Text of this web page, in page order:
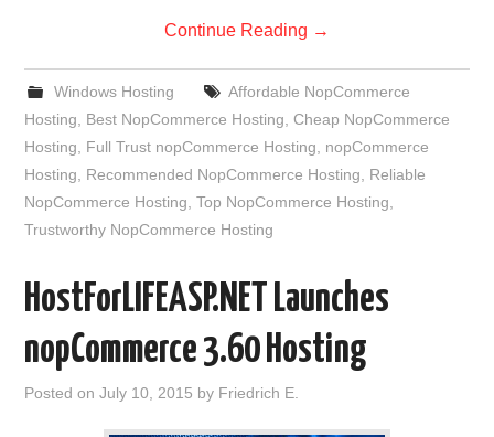
Continue Reading →
Windows Hosting
Affordable NopCommerce
Hosting
Best NopCommerce Hosting ,Cheap NopCommerce
Hosting
Full Trust nopCommerce Hosting
nopCommerce
Hosting
Recommended NopCommerce Hosting
Reliable
NopCommerce Hosting ,Top NopCommerce Hosting
Trustworthy NopCommerce Hosting
HostForLIFEASP.NET Launches
nopCommerce 3.60 Hosting
Posted onJuly 10, 2015 by Friedrich E.